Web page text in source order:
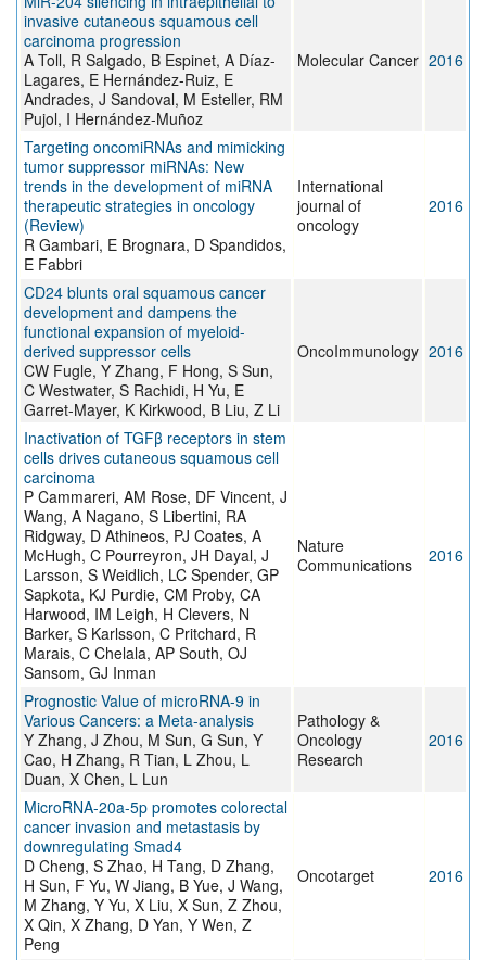
invasive cutaneous squamous cell
carcinoma progression
A Toll, R Salgado, B Espinet, A Díaz-
Lagares, E Hernández-Ruiz, E
Andrades, J Sandoval, M Esteller, RM
Pujol, I Hernández-Muñoz
Molecular Cancer 2016
Targeting oncomiRNAs and mimicking
tumor suppressor miRNAs: Νew
trends in the development of miRNA
therapeutic strategies in oncology
(Review)
R Gambari, E Brognara, D Spandidos,
E Fabbri
International
journal of
oncology
2016
CD24 blunts oral squamous cancer
development and dampens the
functional expansion of myeloid-
derived suppressor cells
CW Fugle, Y Zhang, F Hong, S Sun,
C Westwater, S Rachidi, H Yu, E
Garret-Mayer, K Kirkwood, B Liu, Z Li
OncoImmunology 2016
Inactivation of TGFβ receptors in stem
cells drives cutaneous squamous cell
carcinoma
P Cammareri, AM Rose, DF Vincent, J
Wang, A Nagano, S Libertini, RA
Ridgway, D Athineos, PJ Coates, A
McHugh, C Pourreyron, JH Dayal, J
Larsson, S Weidlich, LC Spender, GP
Sapkota, KJ Purdie, CM Proby, CA
Harwood, IM Leigh, H Clevers, N
Barker, S Karlsson, C Pritchard, R
Marais, C Chelala, AP South, OJ
Sansom, GJ Inman
Nature
Communications
2016
Prognostic Value of microRNA-9 in
Various Cancers: a Meta-analysis
Y Zhang, J Zhou, M Sun, G Sun, Y
Cao, H Zhang, R Tian, L Zhou, L
Duan, X Chen, L Lun
Pathology &
Oncology
Research
2016
MicroRNA-20a-5p promotes colorectal
cancer invasion and metastasis by
downregulating Smad4
D Cheng, S Zhao, H Tang, D Zhang,
H Sun, F Yu, W Jiang, B Yue, J Wang,
M Zhang, Y Yu, X Liu, X Sun, Z Zhou,
X Qin, X Zhang, D Yan, Y Wen, Z
Peng
Oncotarget 2016